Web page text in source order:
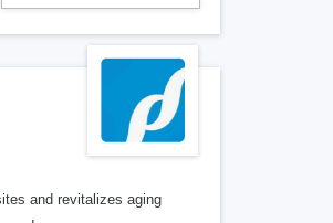
and revitalizes aging